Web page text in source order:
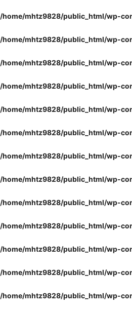
/home/mhtz9828/public_html/wp-
/home/mhtz9828/public_html/wp-
/home/mhtz9828/public_html/wp-
/home/mhtz9828/public_html/wp-
/home/mhtz9828/public_html/wp-
/home/mhtz9828/public_html/wp-
/home/mhtz9828/public_html/wp-
/home/mhtz9828/public_html/wp-
/home/mhtz9828/public_html/wp-
/home/mhtz9828/public_html/wp-
/home/mhtz9828/public_html/wp-
/home/mhtz9828/public_html/wp-
/home/mhtz9828/public_html/wp-